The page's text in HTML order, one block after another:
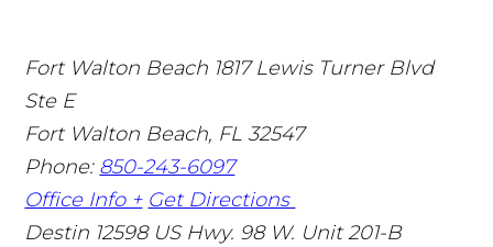
Fort Walton Beach 1817 Lewis Turner Blvd
Ste E
Fort Walton Beach, FL 32547
Phone: 850-243-6097
Office Info + Get Directions
Destin 12598 US Hwy. 98 W. Unit 201-B